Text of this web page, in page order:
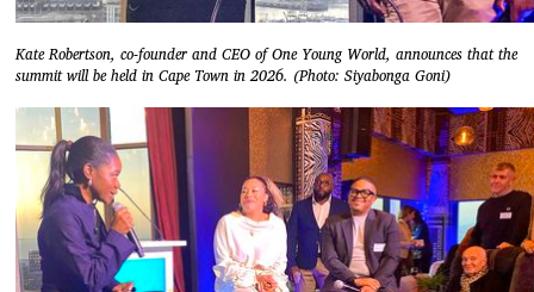
Kate Robertson, co-founder and CEO of One Young World, announces that the
summit will be held in Cape Town in 2026. (Photo: Siyabonga Goni)